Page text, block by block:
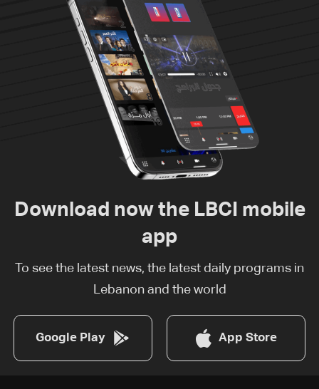
Download now the LBCI mobile
app
To see the latest news, the latest daily programs in
Lebanon and the world
Google Play App Store